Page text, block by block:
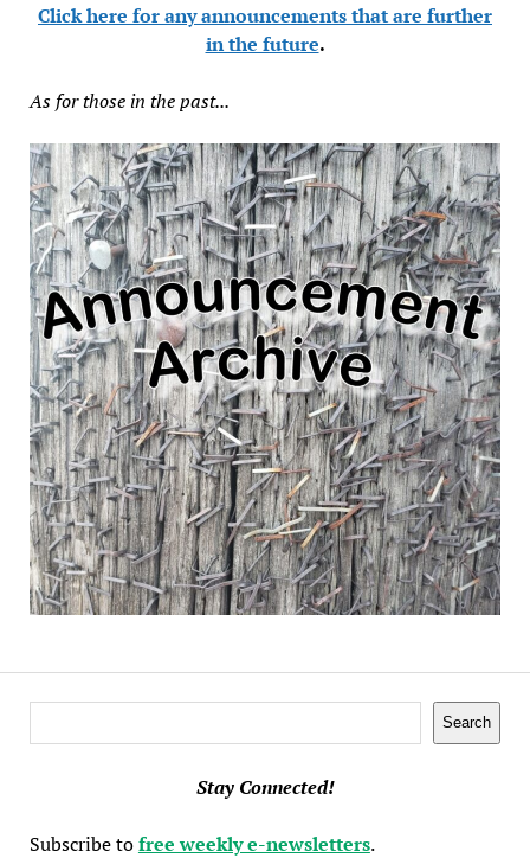
Click here for any announcements that are further
in the future.
As for those in the past...
Search
Stay Connected!
Subscribe tofree weekly e-newsletters.